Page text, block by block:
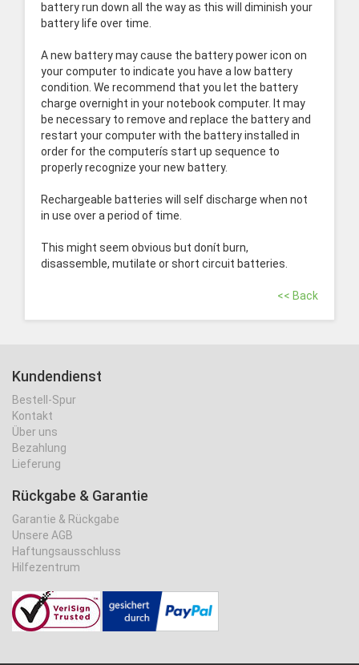
battery run down all the way as this will diminish your
battery life over time.
A new battery may cause the battery power icon on
your computer to indicate you have a low battery
condition. We recommend that you let the battery
charge overnight in your notebook computer. It may
be necessary to remove and replace the battery and
restart your computer with the battery installed in
order for the computerís start up sequence to
properly recognize your new battery.
Rechargeable batteries will self discharge when not
in use over a period of time.
This might seem obvious but donít burn,
disassemble, mutilate or short circuit batteries.
<< Back
Kundendienst
Bestell-Spur
Kontakt
Über uns
Bezahlung
Lieferung
Rückgabe & Garantie
Garantie & Rückgabe
Unsere AGB
Haftungsausschluss
Hilfezentrum